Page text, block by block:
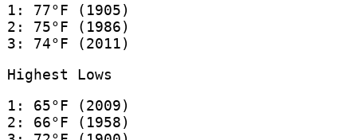
1: 77°F (1905)
2: 75°F (1986)
3: 74°F (2011)
Highest Lows
1: 65°F (2009)
2: 66°F (1958)